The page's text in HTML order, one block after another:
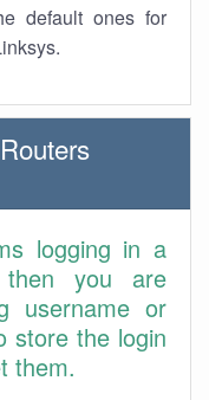
default ones for
logging in a
then you are
username or
store the login
them.